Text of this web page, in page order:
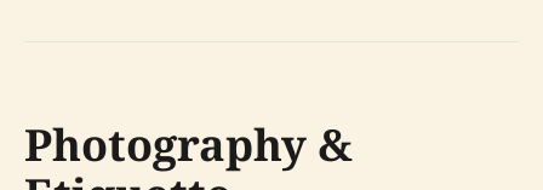
Photography &